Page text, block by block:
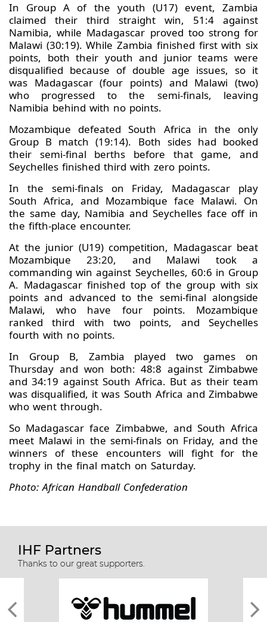
In Group A of the youth (U17) event, Zambia
claimed their third straight win, 51:4 against
Namibia, while Madagascar proved too strong for
Malawi (30:19). While Zambia finished first with six
points, both their youth and junior teams were
disqualified because of double age issues, so it
was Madagascar (four points) and Malawi (two)
who progressed to the semi-finals, leaving
Namibia behind with no points.
Mozambique defeated South Africa in the only
Group B match (19:14). Both sides had booked
their semi-final berths before that game, and
Seychelles finished third with zero points.
In the semi-finals on Friday, Madagascar play
South Africa, and Mozambique face Malawi. On
the same day, Namibia and Seychelles face off in
the fifth-place encounter.
At the junior (U19) competition, Madagascar beat
Mozambique 23:20, and Malawi took a
commanding win against Seychelles, 60:6 in Group
A. Madagascar finished top of the group with six
points and advanced to the semi-final alongside
Malawi, who have four points. Mozambique
ranked third with two points, and Seychelles
fourth with no points.
In Group B, Zambia played two games on
Thursday and won both: 48:8 against Zimbabwe
and 34:19 against South Africa. But as their team
was disqualified, it was South Africa and Zimbabwe
who went through.
So Madagascar face Zimbabwe, and South Africa
meet Malawi in the semi-finals on Friday, and the
winners of these encounters will fight for the
trophy in the final match on Saturday.
Photo: African Handball Confederation
IHF Partners
Thanks to our great supporters.